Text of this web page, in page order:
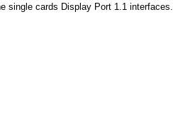
single cards Display Port 1.1 interfaces.